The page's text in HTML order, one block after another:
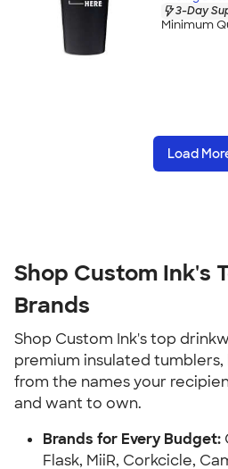
3-Day
Minimum
Load
Shop Custom Ink's
Brands
Shop Custom Ink's top
premium insulated
from the names your
and want to own.
Brands for Every Budget:
Flask, MiiR, Corkcicle,